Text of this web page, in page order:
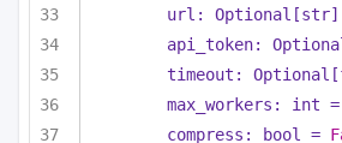
url: Optional [str]
api_token:
timeout: Optional [
max_workers: int =
compress:
bool =